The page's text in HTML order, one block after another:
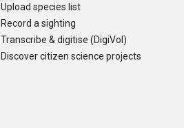
Upload species list
Record a sighting
Transcribe & digitise (DigiVol)
Discover citizen science projects